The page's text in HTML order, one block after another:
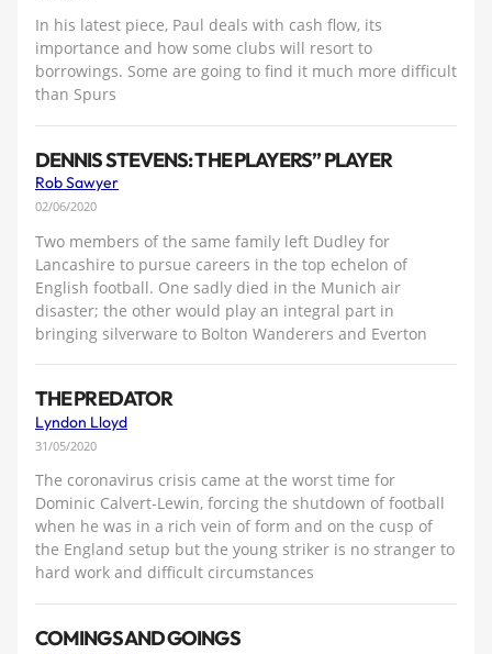
In his latest piece, Paul deals with cash flow, its
importance and how some clubs will resort to
borrowings. Some are going to find it much more difficult
than Spurs
DENNIS STEVENS: THE PLAYERS” PLAYER
Rob Sawyer
02/06/2020
Two members of the same family left Dudley for
Lancashire to pursue careers in the top echelon of
English football. One sadly died in the Munich air
disaster; the other would play an integral part in
bringing silverware to Bolton Wanderers and Everton
THE PREDATOR
Lyndon Lloyd
31/05/2020
The coronavirus crisis came at the worst time for
Dominic Calvert-Lewin, forcing the shutdown of football
when he was in a rich vein of form and on the cusp of
the England setup but the young striker is no stranger to
hard work and difficult circumstances
COMINGS AND GOINGS